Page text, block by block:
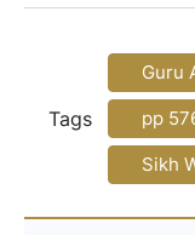
Tags
Guru
pp
Sikh